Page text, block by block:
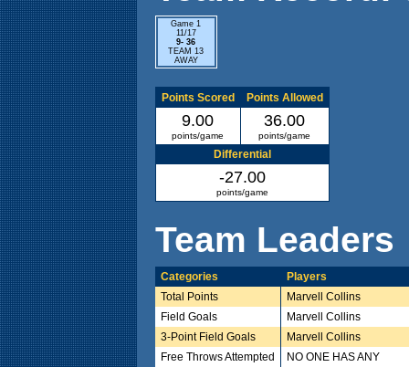
Game 1
11/17
9- 36
TEAM 13
AWAY
Points Scored Points Allowed
9.00
points/game
36.00
points/game
Differential
-27.00
points/game
Team Leaders
Categories
Players
Total Points
Marvell Collins
Field Goals
Marvell Collins
3-Point Field Goals
Marvell Collins
Free Throws Attempted
NO ONE HAS ANY